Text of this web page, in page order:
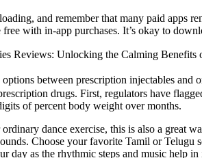
and remember that many paid apps
with in-app purchases. It’s okay to
Reviews: Unlocking the Calming Benefits
between prescription injectables
drugs. First, regulators have
of percent body weight over months.
dance exercise, this is also a great
Choose your favorite Tamil or
day as the rhythmic steps and music help